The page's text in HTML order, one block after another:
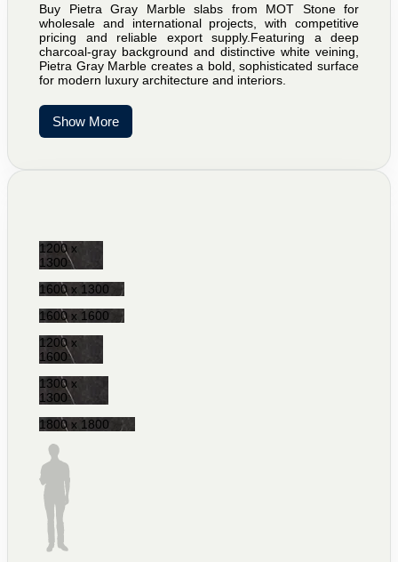
Buy Pietra Gray Marble slabs from MOT Stone for
wholesale and international projects, with competitive
pricing and reliable export supply.Featuring a deep
charcoal-gray background and distinctive white veining,
Pietra Gray Marble creates a bold, sophisticated surface
for modern luxury architecture and interiors.
Show More
1200 x
1300
1600 x 1300
1600 x 1600
1200 x
1600
1300 x
1300
1800 x 1800